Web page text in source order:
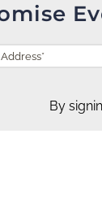
By